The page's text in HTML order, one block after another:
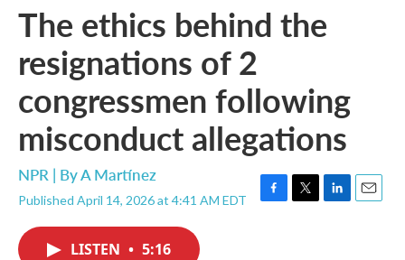
The ethics behind the
resignations of 2
congressmen following
misconduct allegations
NPR | ByA Martínez
Published April 14, 2026 at 4:41 AM EDT
F
T
L
E
LISTEN • 5:16